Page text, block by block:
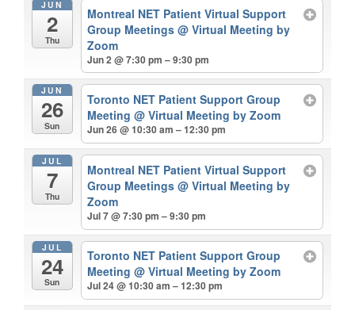
JUN
2
Thu
Montreal NET Patient Virtual Support
Group Meetings@ Virtual Meeting by
Zoom
Jun 2 @ 7:30 pm – 9:30 pm
JUN
26
Sun
Toronto NET Patient Support Group
Meeting@ Virtual Meeting by Zoom
Jun 26 @ 10:30 am – 12:30 pm
JUL
7
Thu
Montreal NET Patient Virtual Support
Group Meetings@ Virtual Meeting by
Zoom
Jul 7 @ 7:30 pm – 9:30 pm
JUL
24
Sun
Toronto NET Patient Support Group
Meeting@ Virtual Meeting by Zoom
Jul 24 @ 10:30 am – 12:30 pm